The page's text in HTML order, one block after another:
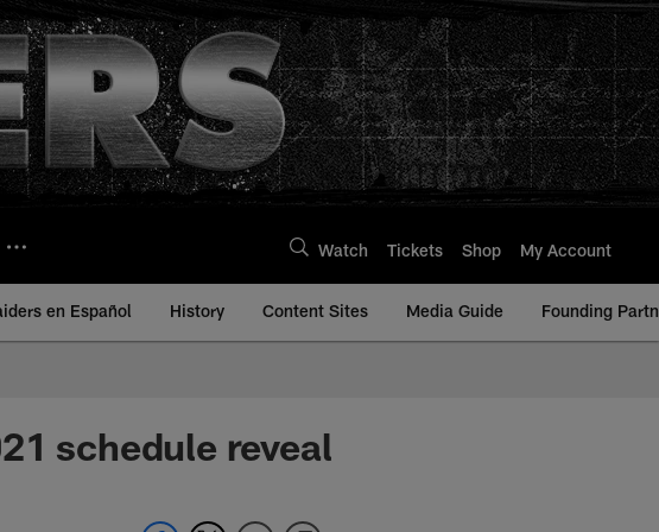
Watch Tickets Shop My Account
en Español History Content Sites Media Guide Founding
schedule reveal